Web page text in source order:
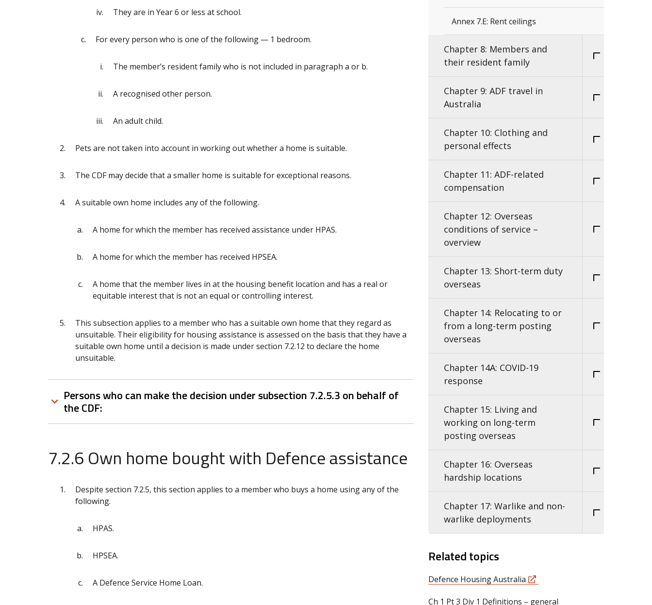
They are in Year 6 or less at school.
For every person who is one of the following — 1 bedroom.
The member’s resident family who is not included in paragraph a or b.
A recognised other person.
An adult child.
Pets are not taken into account in working out whether a home is suitable.
The CDF may decide that a smaller home is suitable for exceptional reasons.
A suitable own home includes any of the following.
A home for which the member has received assistance under HPAS.
A home for which the member has received HPSEA.
A home that the member lives in at the housing benefit location and has a real or
equitable interest that is not an equal or controlling interest.
This subsection applies to a member who has a suitable own home that they regard as
unsuitable. Their eligibility for housing assistance is assessed on the basis that they have a
suitable own home until a decision is made under section 7.2.12 to declare the home
unsuitable.
Persons who can make the decision under subsection 7.2.5.3 on behalf of
the CDF:
7.2.6 Own home bought with Defence assistance
Despite section 7.2.5, this section applies to a member who buys a home using any of the
following.
HPAS.
HPSEA.
A Defence Service Home Loan.
Annex 7.E: Rent ceilings
Chapter 8: Members and
their resident family
Chapter 9: ADF travel in
Australia
Chapter 10: Clothing and
personal effects
Chapter 11: ADF-related
compensation
Chapter 12: Overseas
conditions of service –
overview
Chapter 13: Short-term duty
overseas
Chapter 14: Relocating to or
from a long-term posting
overseas
Chapter 14A: COVID-19
response
Chapter 15: Living and
working on long-term
posting overseas
Chapter 16: Overseas
hardship locations
Chapter 17: Warlike and non-
warlike deployments
Related topics
Defence Housing Australia
Ch 1 Pt 3 Div 1 Definitions – general